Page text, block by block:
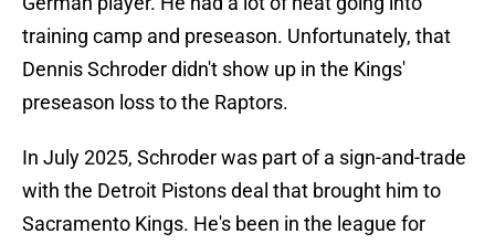
training camp and preseason. Unfortunately, that
Dennis Schroder didn't show up in the Kings'
preseason loss to the Raptors.
In July 2025, Schroder was part of a sign-and-trade
with the Detroit Pistons deal that brought him to
Sacramento Kings. He's been in the league for